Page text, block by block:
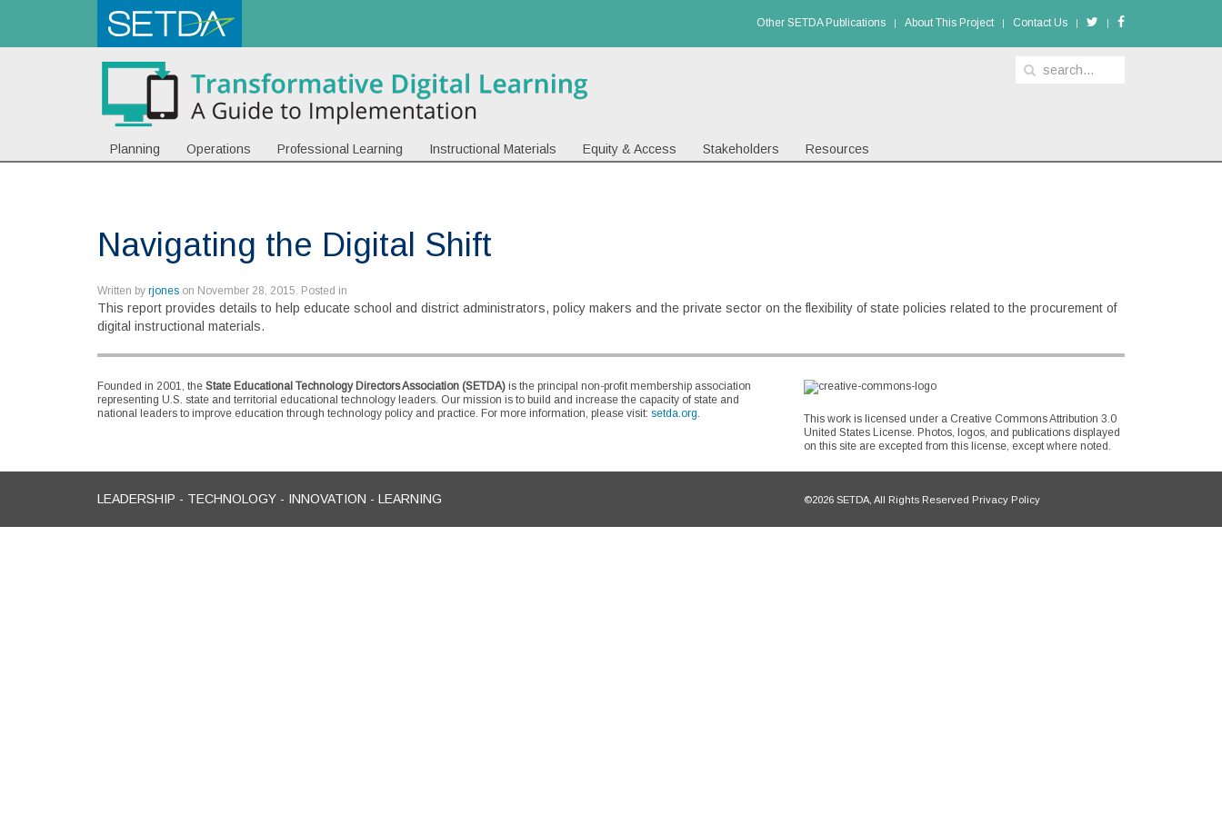
Other SETDA Publications About This Project Contact Us
Planning Operations Professional Learning Instructional Materials Equity & Access Stakeholders Resources
Navigating the Digital Shift
Written by rjones on November 28, 2015. Posted in
This report provides details to help educate school and district administrators, policy makers and the private sector on the flexibility of state policies related to the procurement of
digital instructional materials.
Founded in 2001, the State Educational Technology Directors Association (SETDA) is the principal non-profit membership association
representing U.S. state and territorial educational technology leaders. Our mission is to build and increase the capacity of state and
national leaders to improve education through technology policy and practice. For more information, please visit: setda.org.
This work is licensed under a Creative Commons Attribution 3.0
United States License. Photos, logos, and publications displayed
on this site are excepted from this license, except where noted.
LEADERSHIP - TECHNOLOGY - INNOVATION - LEARNING ©2026 SETDA, All Rights Reserved Privacy Policy